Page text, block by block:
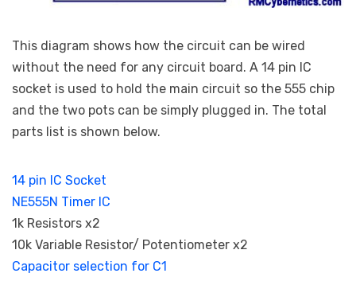
This diagram shows how the circuit can be wired
without the need for any circuit board. A 14 pin IC
socket is used to hold the main circuit so the 555 chip
and the two pots can be simply plugged in. The total
parts list is shown below.
14 pin IC Socket
NE555N Timer IC
1k Resistors x2
10k Variable Resistor/ Potentiometer x2
Capacitor selection for C1